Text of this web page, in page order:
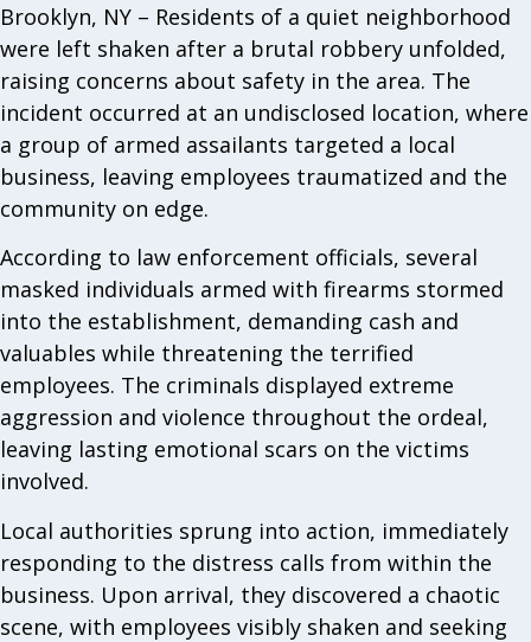
Brooklyn, NY – Residents of a quiet neighborhood
were left shaken after a brutal robbery unfolded,
raising concerns about safety in the area. The
incident occurred at an undisclosed location, where
a group of armed assailants targeted a local
business, leaving employees traumatized and the
community on edge.
According to law enforcement officials, several
masked individuals armed with firearms stormed
into the establishment, demanding cash and
valuables while threatening the terrified
employees. The criminals displayed extreme
aggression and violence throughout the ordeal,
leaving lasting emotional scars on the victims
involved.
Local authorities sprung into action, immediately
responding to the distress calls from within the
business. Upon arrival, they discovered a chaotic
scene, with employees visibly shaken and seeking